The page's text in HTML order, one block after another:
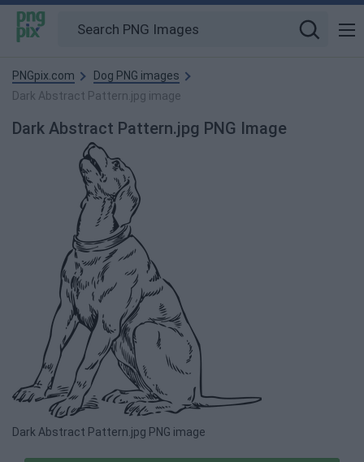
PNGpix.com
Dog PNG images
Dark Abstract Pattern.jpg image
Dark Abstract Pattern.jpg PNG Image
Dark Abstract Pattern.jpg PNG image